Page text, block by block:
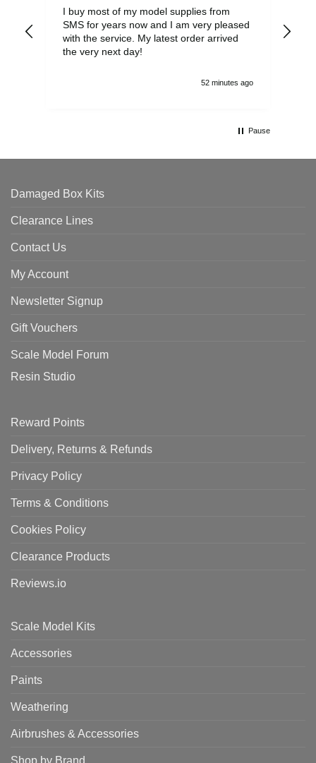
I buy most of my model supplies from
SMS for years now and I am very pleased
with the service. My latest order arrived
the very next day!
52 minutes ago
Pause
Damaged Box Kits
Clearance Lines
Contact Us
My Account
Newsletter Signup
Gift Vouchers
Scale Model Forum
Resin Studio
Reward Points
Delivery, Returns & Refunds
Privacy Policy
Terms & Conditions
Cookies Policy
Clearance Products
Reviews.io
Scale Model Kits
Accessories
Paints
Weathering
Airbrushes & Accessories
Shop by Brand